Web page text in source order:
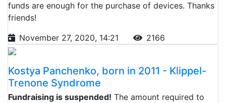
funds are enough for the purchase of devices. Thanks
friends!
November 27, 2020, 14:21
2166
Kostya Panchenko, born in 2011 - Klippel-
Trenone Syndrome
Fundraising is suspended! The amount required to